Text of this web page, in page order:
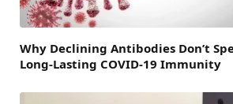
Why Declining Antibodies Don’t
Long-Lasting COVID-19 Immunity